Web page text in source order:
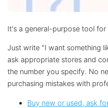
It's a general-purpose tool
Just write "I want something
ask appropriate stores and
the number you specify. No
purchasing mistakes with
Buy new or used, ask